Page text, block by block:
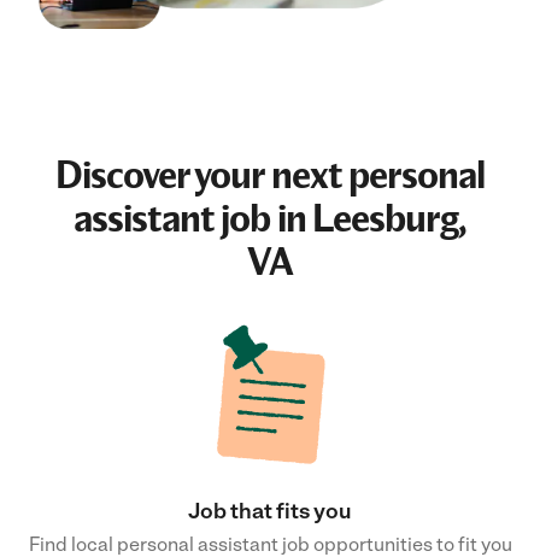
Discover your nextpersonal
assistant jobin Leesburg,
VA
Job that fits you
Find local personal assistant job opportunities to fit you